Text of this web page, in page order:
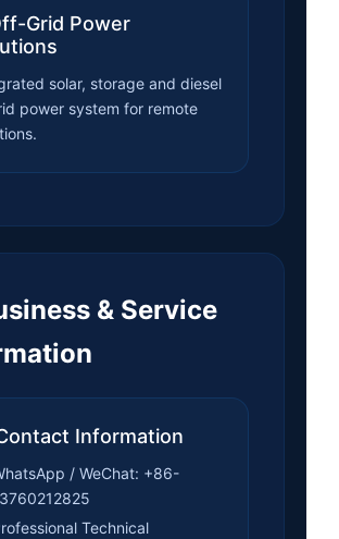
Grid Power
solar, storage and diesel
power system for remote
& Service
Information
/ WeChat: +86-
Technical